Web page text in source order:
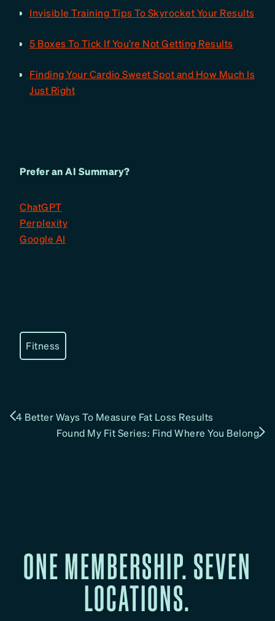
Invisible Training Tips To Skyrocket Your Results
5 Boxes To Tick If You’re Not Getting Results
Finding Your Cardio Sweet Spot and How Much Is
Just Right
Prefer an AI Summary?
ChatGPT
Perplexity
Google AI
Fitness
4 Better Ways To Measure Fat Loss Results
Found My Fit Series: Find Where You Belong
ONE MEMBERSHIP. SEVEN
LOCATIONS.